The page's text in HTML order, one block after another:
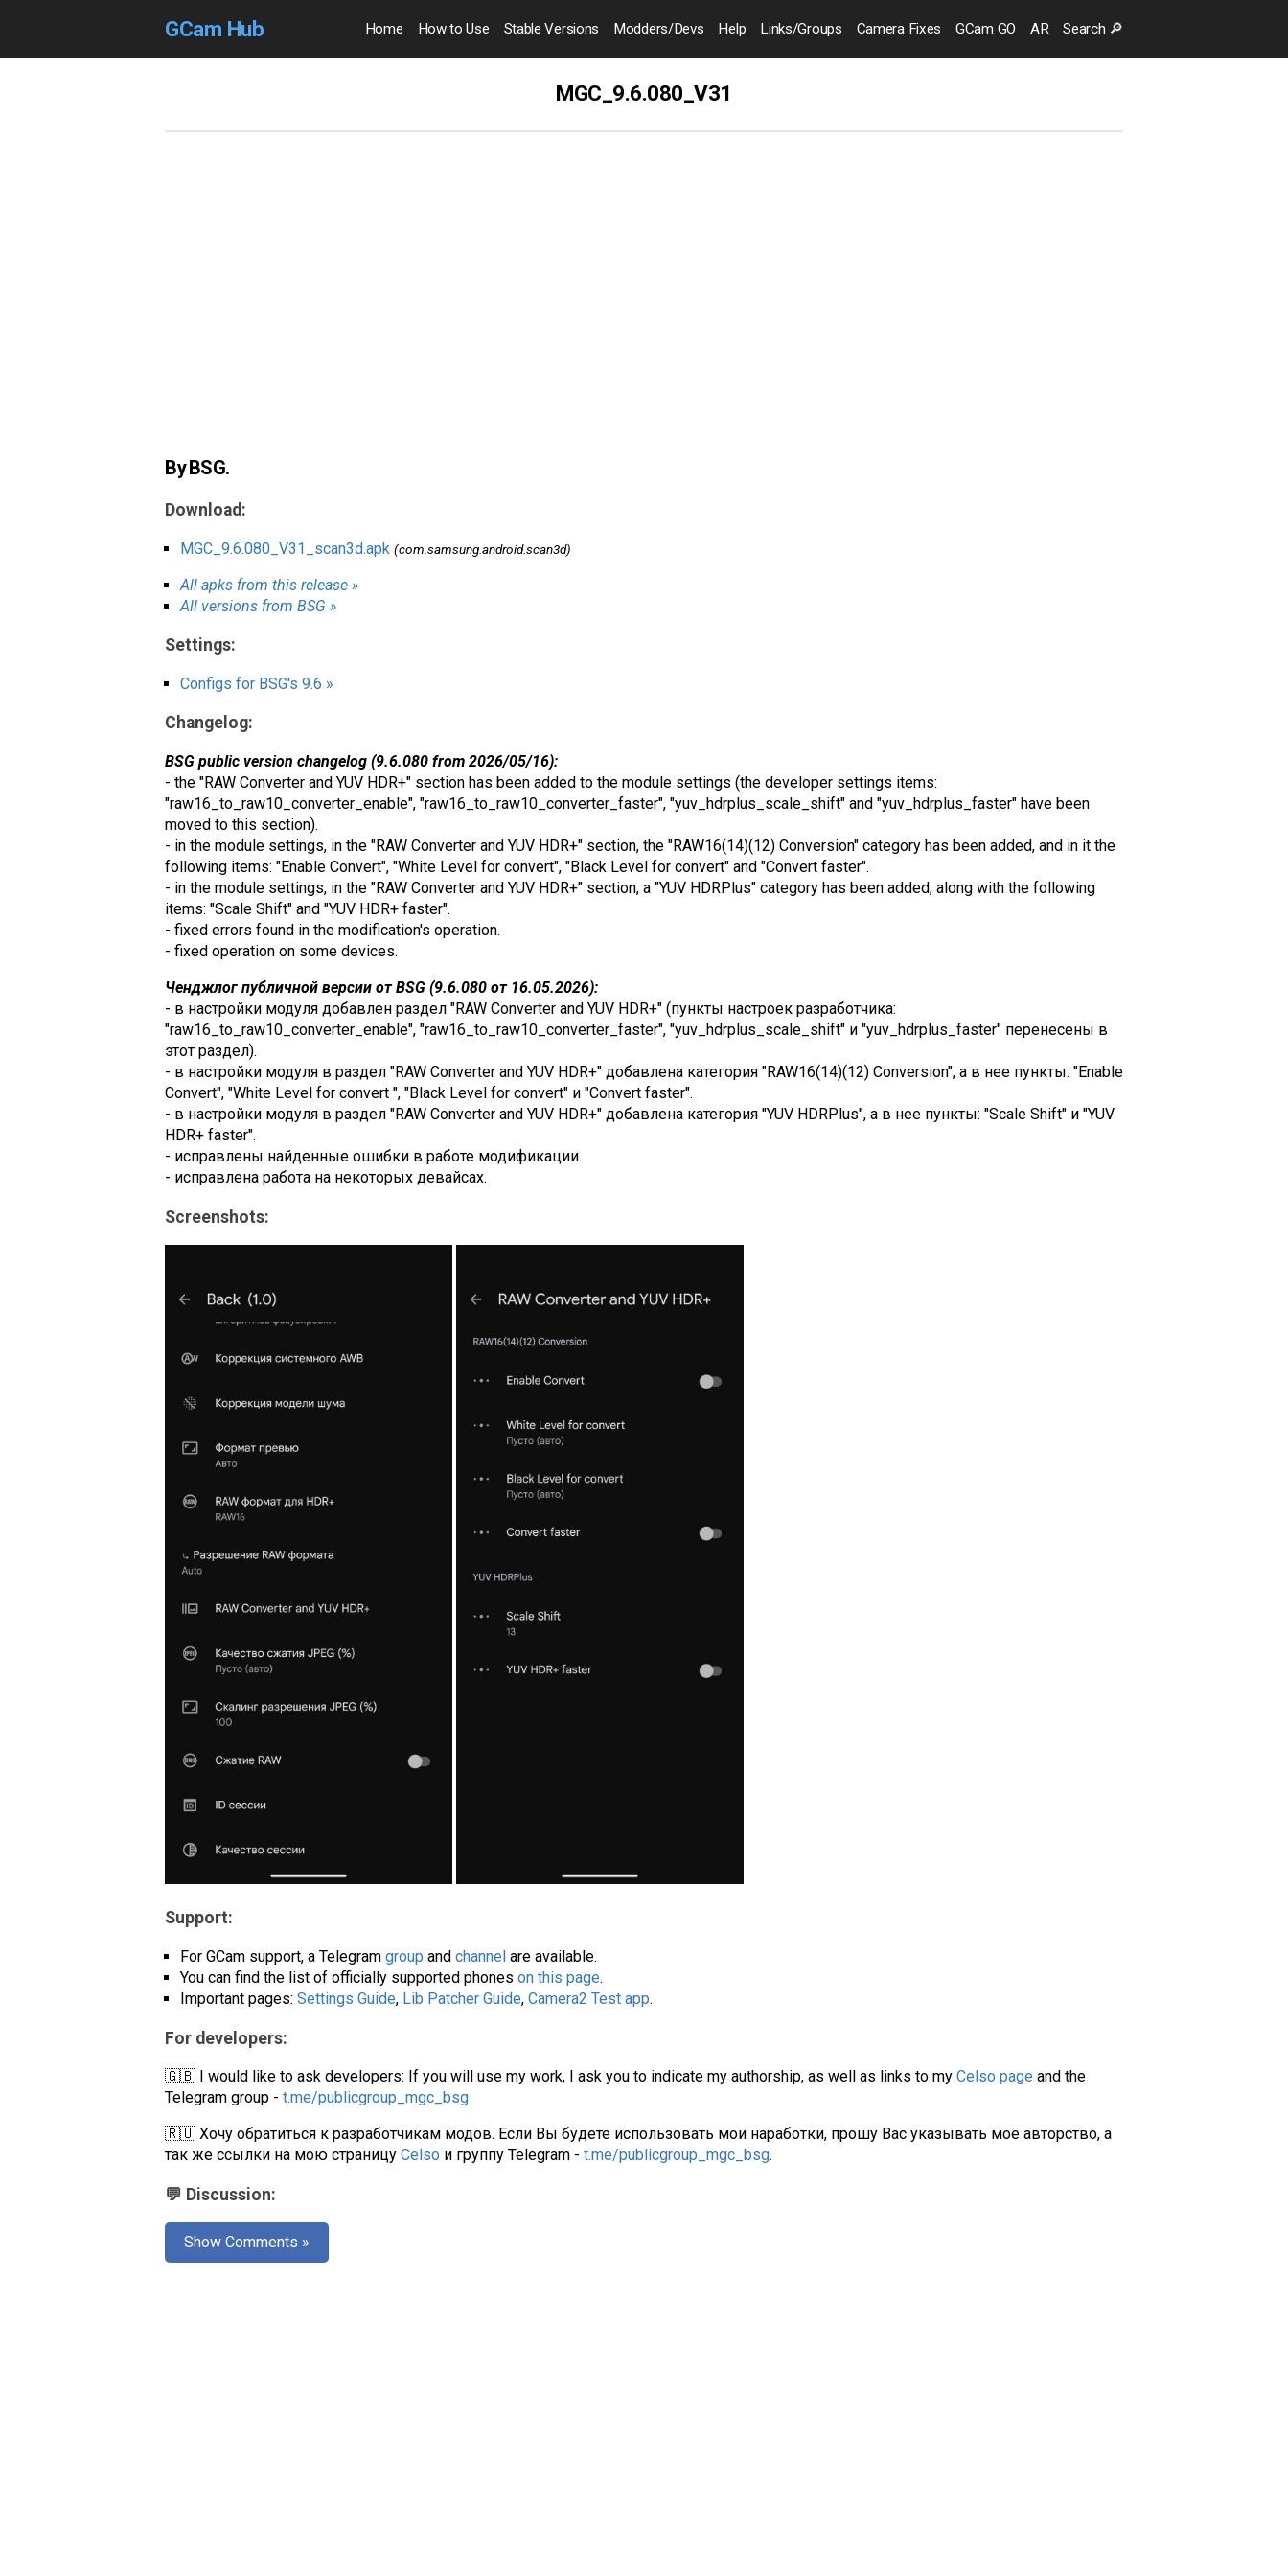
GCam Hub Home How to Use Stable Versions Modders/Devs Help Links/Groups Camera Fixes GCam GO AR Search 🔎
MGC_9.6.080_V31
By BSG.
Download:
MGC_9.6.080_V31_scan3d.apk (com.samsung.android.scan3d)
All apks from this release »
All versions from BSG »
Settings:
Configs for BSG's 9.6 »
Changelog:
BSG public version changelog (9.6.080 from 2026/05/16):
- the "RAW Converter and YUV HDR+" section has been added to the module settings (the developer settings items:
"raw16_to_raw10_converter_enable", "raw16_to_raw10_converter_faster", "yuv_hdrplus_scale_shift" and "yuv_hdrplus_faster" have been
moved to this section).
- in the module settings, in the "RAW Converter and YUV HDR+" section, the "RAW16(14)(12) Conversion" category has been added, and in it the
following items: "Enable Convert", "White Level for convert", "Black Level for convert" and "Convert faster".
- in the module settings, in the "RAW Converter and YUV HDR+" section, a "YUV HDRPlus" category has been added, along with the following
items: "Scale Shift" and "YUV HDR+ faster".
- fixed errors found in the modification's operation.
- fixed operation on some devices.
Ченджлог публичной версии от BSG (9.6.080 от 16.05.2026):
- в настройки модуля добавлен раздел "RAW Converter and YUV HDR+" (пункты настроек разработчика:
"raw16_to_raw10_converter_enable", "raw16_to_raw10_converter_faster", "yuv_hdrplus_scale_shift" и "yuv_hdrplus_faster" перенесены в
этот раздел).
- в настройки модуля в раздел "RAW Converter and YUV HDR+" добавлена категория "RAW16(14)(12) Conversion", а в нее пункты: "Enable
Convert", "White Level for convert ", "Black Level for convert" и "Convert faster".
- в настройки модуля в раздел "RAW Converter and YUV HDR+" добавлена категория "YUV HDRPlus", а в нее пункты: "Scale Shift" и "YUV
HDR+ faster".
- исправлены найденные ошибки в работе модификации.
- исправлена работа на некоторых девайсах.
Screenshots:
Support:
For GCam support, a Telegram group and channel are available.
You can find the list of officially supported phones on this page.
Important pages: Settings Guide, Lib Patcher Guide, Camera2 Test app.
For developers:
🇬🇧 I would like to ask developers: If you will use my work, I ask you to indicate my authorship, as well as links to my Celso page and the
Telegram group - t.me/publicgroup_mgc_bsg
🇷🇺 Хочу обратиться к разработчикам модов. Если Вы будете использовать мои наработки, прошу Вас указывать моё авторство, а
так же ссылки на мою страницу Celso и группу Telegram - t.me/publicgroup_mgc_bsg.
💬 Discussion:
Show Comments »